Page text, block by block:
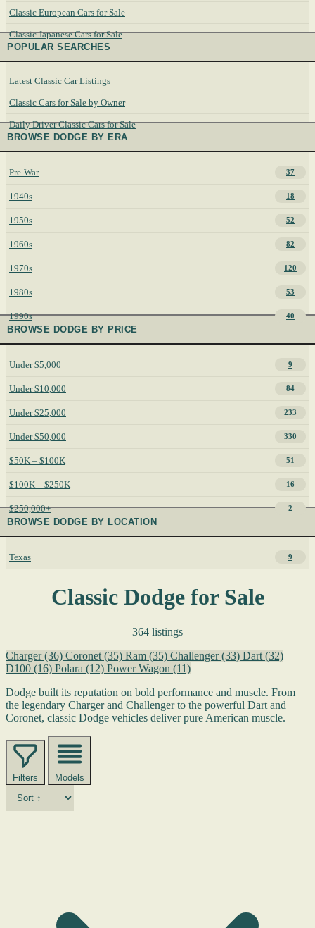
Classic European Cars for Sale
Classic Japanese Cars for Sale
POPULAR SEARCHES
Latest Classic Car Listings
Classic Cars for Sale by Owner
Daily Driver Classic Cars for Sale
BROWSE DODGE BY ERA
Pre-War 37
1940s 18
1950s 52
1960s 82
1970s 120
1980s 53
1990s 40
BROWSE DODGE BY PRICE
Under $5,000 9
Under $10,000 84
Under $25,000 233
Under $50,000 330
$50K – $100K 51
$100K – $250K 16
$250,000+ 2
BROWSE DODGE BY LOCATION
Texas 9
Classic Dodge for Sale
364 listings
Charger(36) Coronet (35) Ram (35) Challenger(33) Dart (32)
D100 (16) Polara (12) Power Wagon (11)
Dodge built its reputation on bold performance and muscle. From
the legendary Charger and Challenger to the powerful Dart and
Coronet, classic Dodge vehicles deliver pure American muscle.
Filters Models